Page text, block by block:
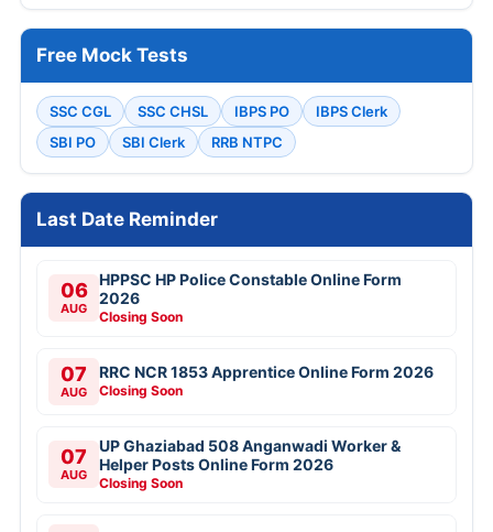
Free Mock Tests
SSC CGL SSC CHSL IBPS PO
IBPS Clerk
SBI PO
SBI Clerk RRB NTPC
Last Date Reminder
06
AUG
HPPSC HP Police Constable Online Form
2026
Closing Soon
07
AUG
RRC NCR 1853 Apprentice Online Form 2026
Closing Soon
07
AUG
UP Ghaziabad 508 Anganwadi Worker &
Helper Posts Online Form 2026
Closing Soon